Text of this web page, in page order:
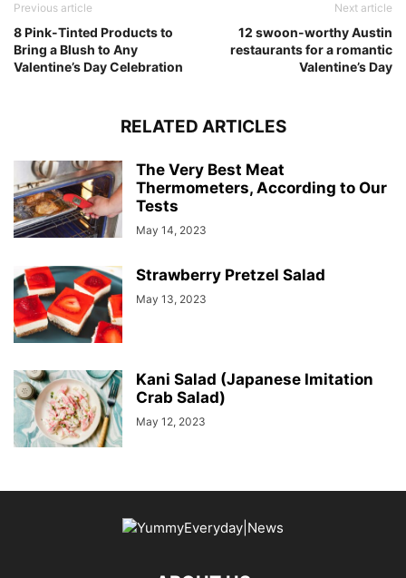
Previous article
8 Pink-Tinted Products to
Bring a Blush to Any
Valentine’s Day Celebration
Next article
12 swoon-worthy Austin
restaurants for a romantic
Valentine’s Day
RELATED ARTICLES
The Very Best Meat
Thermometers, According to Our
Tests
May 14, 2023
Strawberry Pretzel Salad
May 13, 2023
Kani Salad (Japanese Imitation
Crab Salad)
May 12, 2023